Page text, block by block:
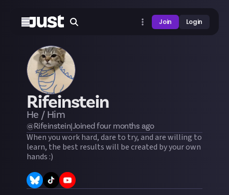
Join Login
Rifeinstein
He / Him
@Rifeinstein|Joinedfour months ago
When you work hard, dare to try, and are willing to
learn, the best results will be created by your own
hands :)